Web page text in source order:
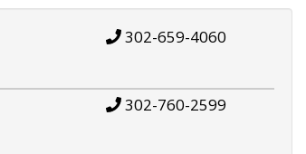
302-659-4060
302-760-2599